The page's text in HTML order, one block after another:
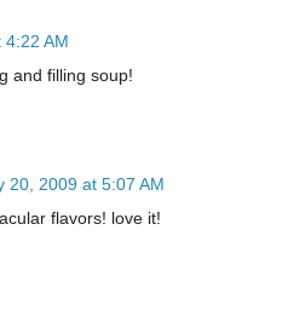
AM
and filling soup!
20, 2009 at 5:07 AM
flavors! love it!